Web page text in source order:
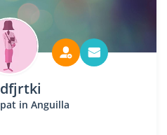
in Anguilla